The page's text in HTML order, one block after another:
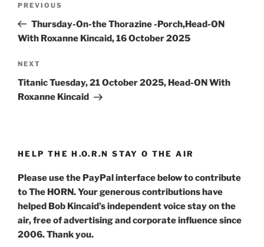
Previous
Post
PREVIOUS
Thursday-On-the Thorazine -Porch,Head-ON
With Roxanne Kincaid, 16 October 2025
Next
Post
NEXT
Titanic Tuesday, 21 October 2025, Head-ON With
Roxanne Kincaid
HELP THE H.O.R.N STAY O THE AIR
Please use the PayPal interface below to contribute
to The HORN. Your generous contributions have
helped Bob Kincaid’s independent voice stay on the
air, free of advertising and corporate influence since
2006. Thank you.